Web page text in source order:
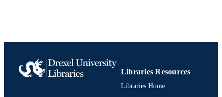
Libraries Resources
Libraries Home